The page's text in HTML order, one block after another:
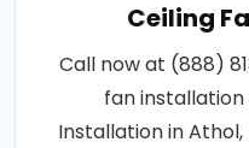
Ceiling
Call now at (888)
fan installation
Installation in Athol,